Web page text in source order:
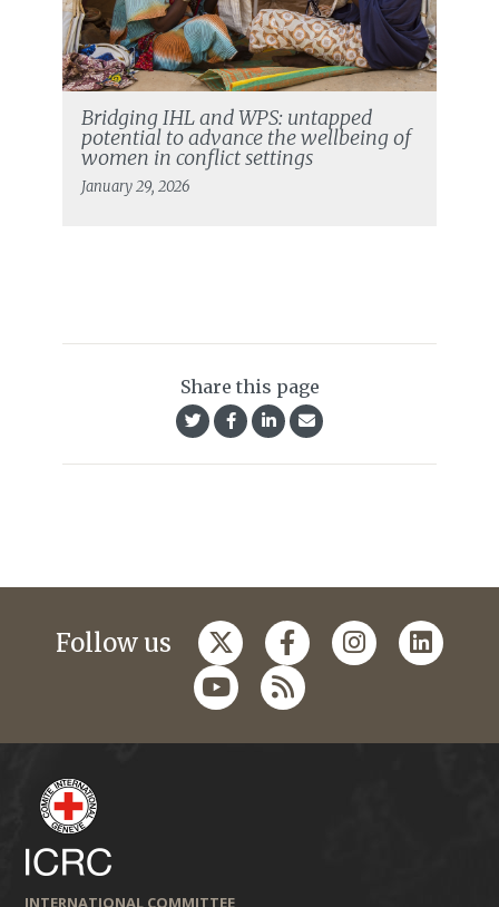
Bridging IHL and WPS: untapped
potential to advance the wellbeing of
women in conflict settings
January 29, 2026
Share this page
Follow us
INTERNATIONAL COMMITTEE